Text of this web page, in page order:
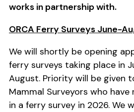
works in partnership with.
ORCA Ferry Surveys June-
We will shortly be opening
ferry surveys taking place in
August. Priority will be given
Mammal Surveyors who
in a ferry survey in 2026. We